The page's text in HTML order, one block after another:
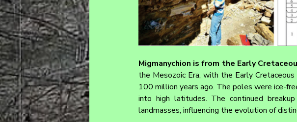
Migmanychion is from the Early
the Mesozoic Era, with the Early
100 million years ago. The poles were ice-
into high latitudes. The continued
landmasses, influencing the evolution of